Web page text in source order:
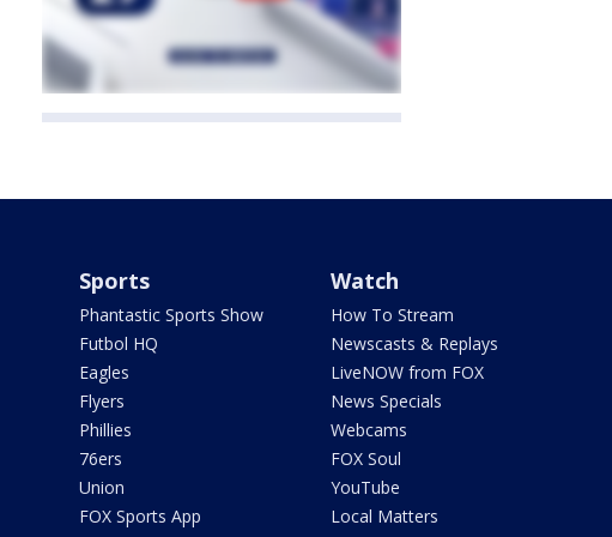
Sports
Phantastic Sports Show
Futbol HQ
Eagles
Flyers
Phillies
76ers
Union
FOX Sports App
Watch
How To Stream
Newscasts & Replays
LiveNOW from FOX
News Specials
Webcams
FOX Soul
YouTube
Local Matters